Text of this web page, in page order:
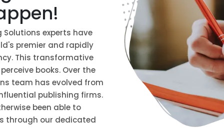
experts have
premier and rapidly
This transformative
books. Over the
team has evolved from
publishing firms.
been able to
through our dedicated